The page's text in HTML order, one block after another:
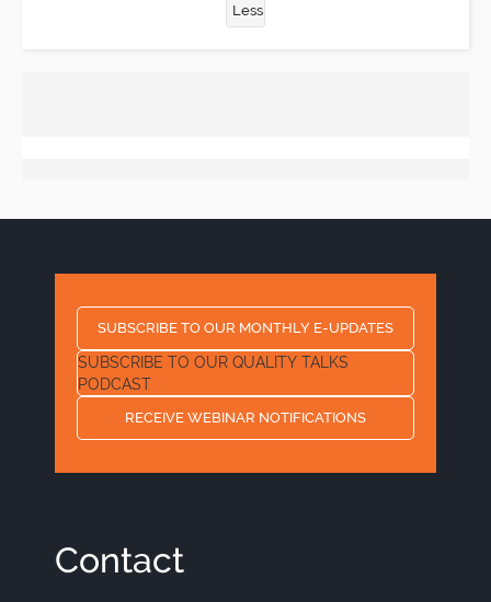
Less
SUBSCRIBE TO OUR MONTHLY E-UPDATES
SUBSCRIBE TO OUR QUALITY TALKS
PODCAST
RECEIVE WEBINAR NOTIFICATIONS
Contact